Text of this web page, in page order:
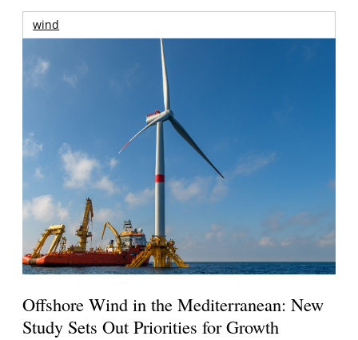
wind
Offshore Wind in the Mediterranean: New
Study Sets Out Priorities for Growth